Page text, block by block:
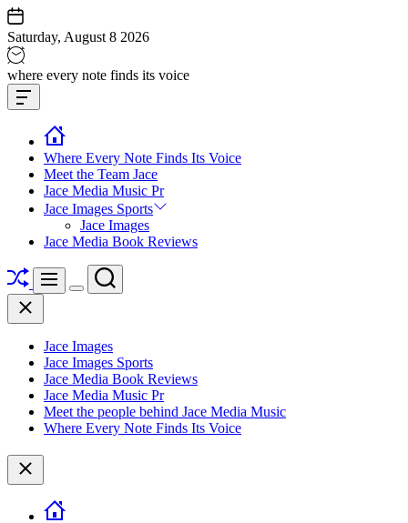
Skip
to
content
Saturday, August 8 2026
Jace
media
music
where every note finds its voice
Offcanvas
Widget
Where Every Note Finds Its Voice
Meet the Team Jace
Jace Media Music Pr
Jace Images Sports
Jace Images
Jace Media Book Reviews
ShuffleMenu
Switch
Search
Close
Jace Images
Jace Images Sports
Jace Media Book Reviews
Jace Media Music Pr
Meet the people behind Jace Media Music
Where Every Note Finds Its Voice
Close